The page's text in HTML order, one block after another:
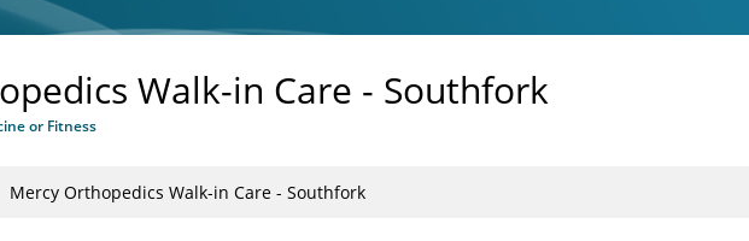
Walk-in Care - Southfork
or Fitness
Mercy Orthopedics Walk-in Care - Southfork